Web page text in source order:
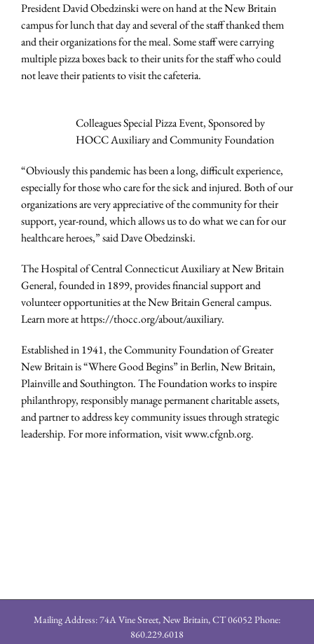
President David Obedzinski were on hand at the New Britain
campus for lunch that day and several of the staff thanked them
and their organizations for the meal. Some staff were carrying
multiple pizza boxes back to their units for the staff who could
not leave their patients to visit the cafeteria.
Colleagues Special Pizza Event, Sponsored by
HOCC Auxiliary and Community Foundation
“Obviously this pandemic has been a long, difficult experience,
especially for those who care for the sick and injured. Both of our
organizations are very appreciative of the community for their
support, year-round, which allows us to do what we can for our
healthcare heroes,” said Dave Obedzinski.
The Hospital of Central Connecticut Auxiliary at New Britain
General, founded in 1899, provides financial support and
volunteer opportunities at the New Britain General campus.
Learn more at https://thocc.org/about/auxiliary.
Established in 1941, the Community Foundation of Greater
New Britain is “Where Good Begins” in Berlin, New Britain,
Plainville and Southington. The Foundation works to inspire
philanthropy, responsibly manage permanent charitable assets,
and partner to address key community issues through strategic
leadership. For more information, visit www.cfgnb.org.
Mailing Address: 74A Vine Street, New Britain, CT 06052 Phone:
860.229.6018